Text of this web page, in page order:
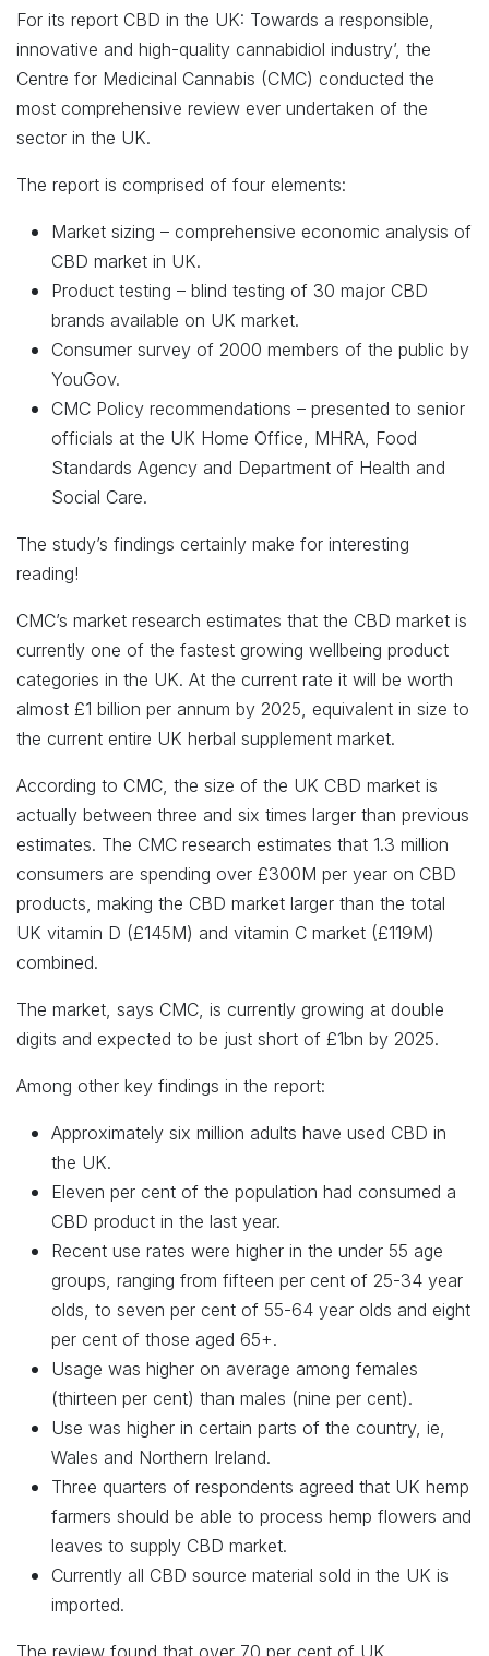
For its report CBD in the UK: Towards a responsible,
innovative and high-quality cannabidiol industry’, the
Centre for Medicinal Cannabis (CMC) conducted the
most comprehensive review ever undertaken of the
sector in the UK.
The report is comprised of four elements:
Market sizing – comprehensive economic analysis of
CBD market in UK.
Product testing – blind testing of 30 major CBD
brands available on UK market.
Consumer survey of 2000 members of the public by
YouGov.
CMC Policy recommendations – presented to senior
officials at the UK Home Office, MHRA, Food
Standards Agency and Department of Health and
Social Care.
The study’s findings certainly make for interesting
reading!
CMC’s market research estimates that the CBD market is
currently one of the fastest growing wellbeing product
categories in the UK. At the current rate it will be worth
almost £1 billion per annum by 2025, equivalent in size to
the current entire UK herbal supplement market.
According to CMC, the size of the UK CBD market is
actually between three and six times larger than previous
estimates. The CMC research estimates that 1.3 million
consumers are spending over £300M per year on CBD
products, making the CBD market larger than the total
UK vitamin D (£145M) and vitamin C market (£119M)
combined.
The market, says CMC, is currently growing at double
digits and expected to be just short of £1bn by 2025.
Among other key findings in the report:
Approximately six million adults have used CBD in
the UK.
Eleven per cent of the population had consumed a
CBD product in the last year.
Recent use rates were higher in the under 55 age
groups, ranging from fifteen per cent of 25-34 year
olds, to seven per cent of 55-64 year olds and eight
per cent of those aged 65+.
Usage was higher on average among females
(thirteen per cent) than males (nine per cent).
Use was higher in certain parts of the country, ie,
Wales and Northern Ireland.
Three quarters of respondents agreed that UK hemp
farmers should be able to process hemp flowers and
leaves to supply CBD market.
Currently all CBD source material sold in the UK is
imported.